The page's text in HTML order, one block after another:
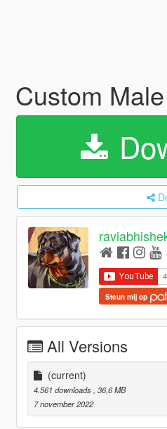
Custom
Steun mij op
All Versions
(current)
4.561 downloads , 36,6 MB
7 november 2022